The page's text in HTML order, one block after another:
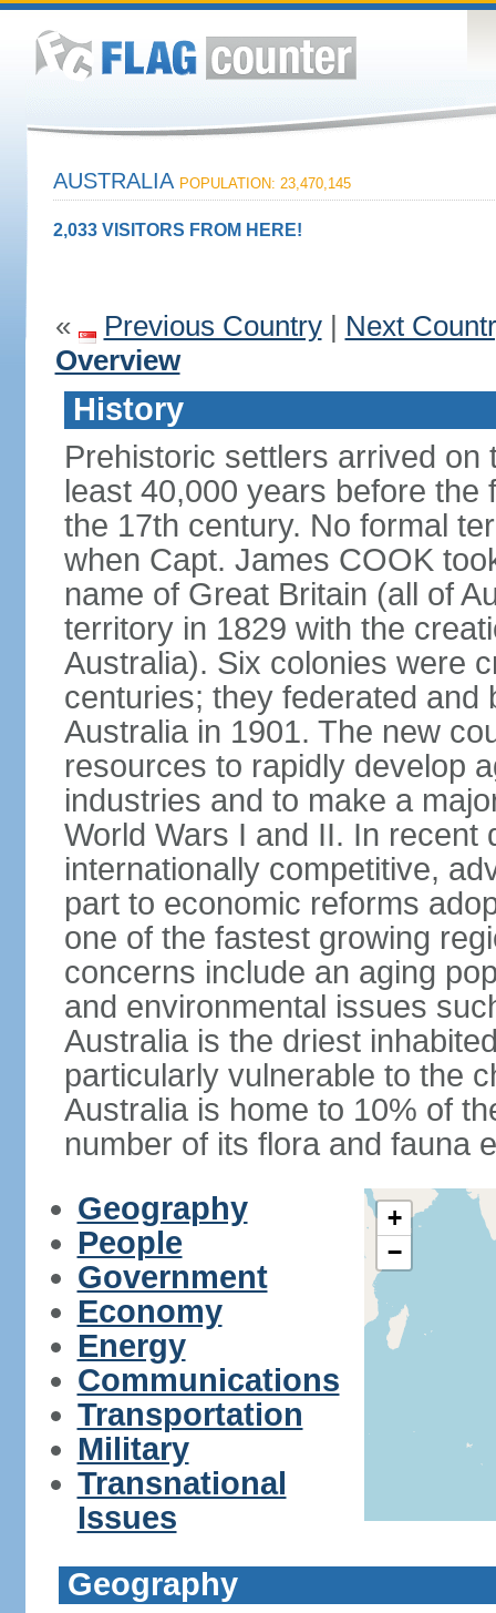
AUSTRALIA POPULATION: 23,470,145
2,033 VISITORS FROM HERE!
« Previous Country| Next
Overview
History
Prehistoric settlers arrived on
least 40,000 years before the
the 17th century. No formal
when Capt. James COOK
name of Great Britain (all of
territory in 1829 with the
Australia). Six colonies were
centuries; they federated and
Australia in 1901. The new
resources to rapidly develop
industries and to make a
World Wars I and II. In recent
internationally competitive,
part to economic reforms
one of the fastest growing
concerns include an aging
and environmental issues
Australia is the driest
particularly vulnerable to the
Australia is home to 10% of
number of its flora and fauna
Geography
People
Government
Economy
Energy
Communications
Transportation
Military
Transnational
Issues
+
−
Geography